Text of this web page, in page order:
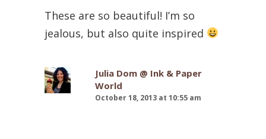
These are so beautiful! I’m so
jealous, but also quite inspired
Julia Dom @ Ink & Paper
World
October 18, 2013 at 10:55 am